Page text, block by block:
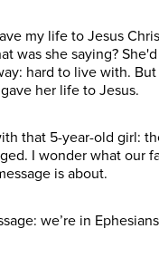
my life to Jesus
was she saying?
hard to live with.
her life to Jesus.
that 5-year-old girl:
I wonder what our
is about.
we’re in